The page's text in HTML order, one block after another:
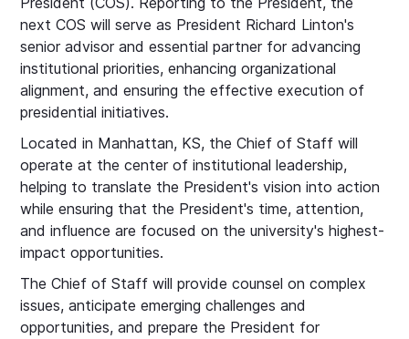
next COS will serve as President Richard Linton's
senior advisor and essential partner for advancing
institutional priorities, enhancing organizational
alignment, and ensuring the effective execution of
presidential initiatives.
Located in Manhattan, KS, the Chief of Staff will
operate at the center of institutional leadership,
helping to translate the President's vision into action
while ensuring that the President's time, attention,
and influence are focused on the university's highest-
impact opportunities.
The Chief of Staff will provide counsel on complex
issues, anticipate emerging challenges and
opportunities, and prepare the President for